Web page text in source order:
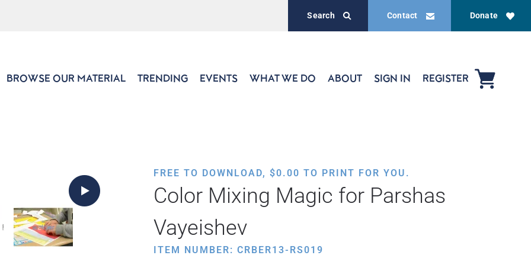
Donate
Contact
Search
BROWSE OUR MATERIAL TRENDING EVENTS WHAT WE DO ABOUT SIGN IN REGISTER
FREE TO DOWNLOAD, $0.00 TO PRINT FOR YOU.
Color Mixing Magic for Parshas
Vayeishev
ITEM NUMBER: CRBER13-RS019